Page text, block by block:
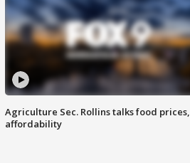
Agriculture Sec. Rollins talks food prices,
affordability